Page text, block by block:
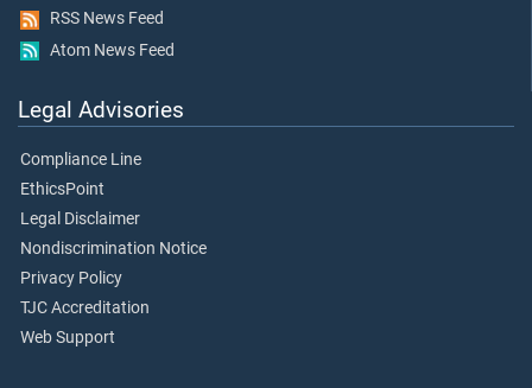
RSS News Feed
Atom News Feed
Legal Advisories
Compliance Line
EthicsPoint
Legal Disclaimer
Nondiscrimination Notice
Privacy Policy
TJC Accreditation
Web Support